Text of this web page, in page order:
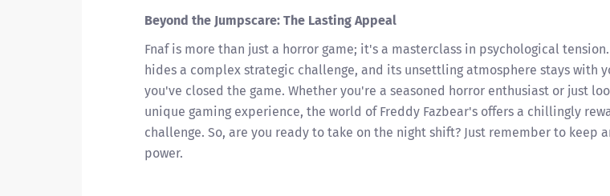
Beyond the Jumpscare: The Lasting Appeal
Fnaf is more than just a horror game; it's a masterclass in psychological
hides a complex strategic challenge, and its unsettling atmosphere stays with
you've closed the game. Whether you're a seasoned horror enthusiast or just
unique gaming experience, the world of Freddy Fazbear's offers a chillingly
challenge. So, are you ready to take on the night shift? Just remember to keep
power.